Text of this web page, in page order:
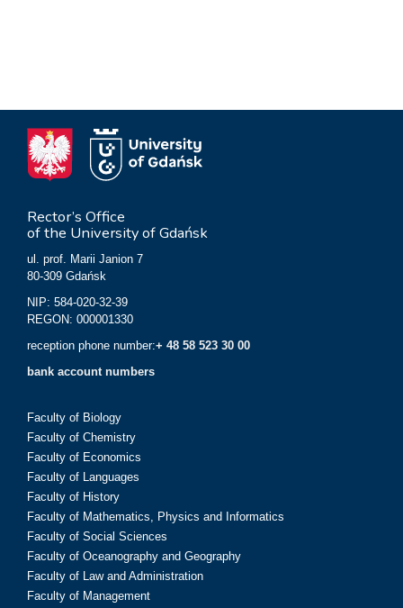
Rector’s Office
of the University of Gdańsk
ul. prof. Marii Janion 7
80-309 Gdańsk
NIP: 584-020-32-39
REGON: 000001330
reception phone number:+ 48 58 523 30 00
bank account numbers
Faculty of Biology
Faculty of Chemistry
Faculty of Economics
Faculty of Languages
Faculty of History
Faculty of Mathematics, Physics and Informatics
Faculty of Social Sciences
Faculty of Oceanography and Geography
Faculty of Law and Administration
Faculty of Management